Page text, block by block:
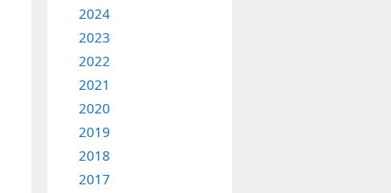
2024
2023
2022
2021
2020
2019
2018
2017